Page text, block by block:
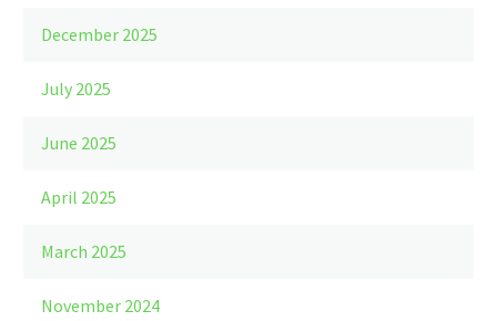
December 2025
July 2025
June 2025
April 2025
March 2025
November 2024